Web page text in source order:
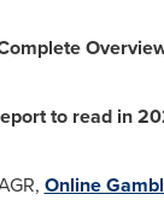
to read in
Online